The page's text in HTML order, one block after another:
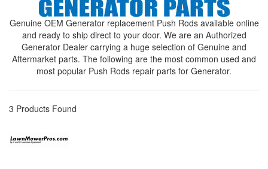
Genuine OEM Generator replacement Push Rods available online
and ready to ship direct to your door. We are an Authorized
Generator Dealer carrying a huge selection of Genuine and
Aftermarket parts. The following are the most common used and
most popular Push Rods repair parts for Generator.
3 Products Found